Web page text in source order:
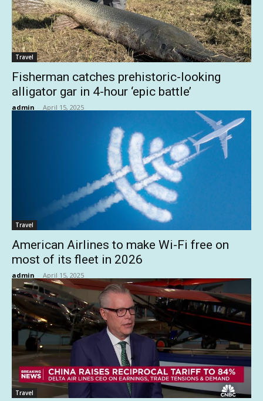
Travel
Fisherman catches prehistoric-looking
alligator gar in 4-hour ‘epic battle’
admin - April 15, 2025
Travel
American Airlines to make Wi-Fi free on
most of its fleet in 2026
admin - April 15, 2025
Travel